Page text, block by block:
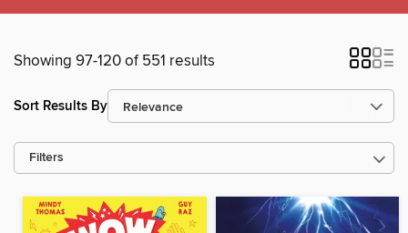
Showing 97-120 of 551 results
Sort Results By
Filters